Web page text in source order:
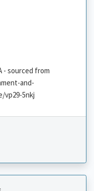
- sourced from
and-
vp29-5nkj